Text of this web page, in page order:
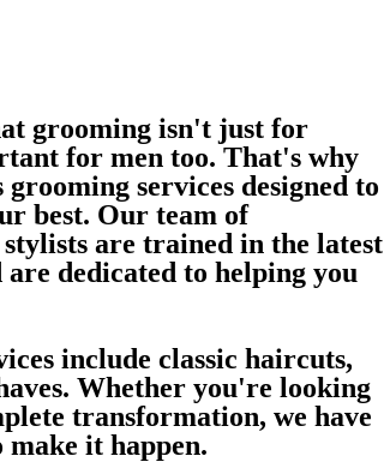
grooming isn't just for
for men too. That's why
services designed to
best. Our team of
are trained in the latest
dedicated to helping you
include classic haircuts,
Whether you're looking
transformation, we have
make it happen.